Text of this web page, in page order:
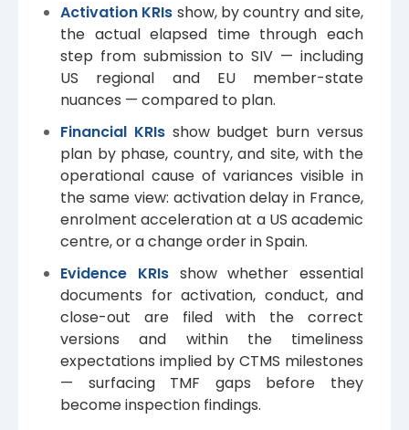
Activation KRIs show, by country and site,
the actual elapsed time through each
step from submission to SIV — including
US regional and EU member-state
nuances — compared to plan.
Financial KRIs show budget burn versus
plan by phase, country, and site, with the
operational cause of variances visible in
the same view: activation delay in France,
enrolment acceleration at a US academic
centre, or a change order in Spain.
Evidence KRIs show whether essential
documents for activation, conduct, and
close-out are filed with the correct
versions and within the timeliness
expectations implied by CTMS milestones
— surfacing TMF gaps before they
become inspection findings.